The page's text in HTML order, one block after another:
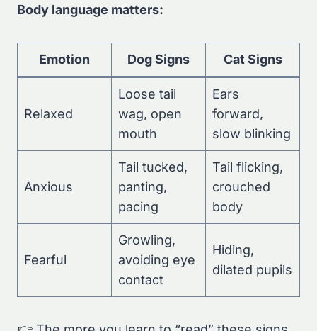
Body language matters:
Emotion Dog Signs Cat Signs
Relaxed
Loose tail
wag, open
mouth
Ears
forward,
slow blinking
Anxious
Tail tucked,
panting,
pacing
Tail flicking,
crouched
body
Fearful
Growling,
avoiding eye
contact
Hiding,
dilated pupils